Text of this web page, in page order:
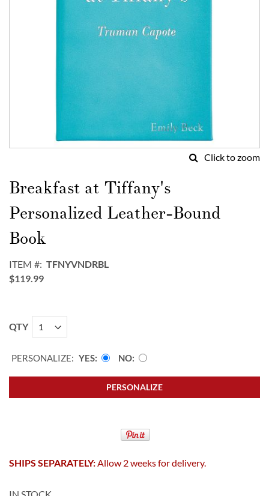
Click to zoom
to
the
beginning
of
the
images
Breakfast at Tiffany's
Personalized Leather-Bound
Book
ITEM
TFNYVNDRBL
$119.99
QTY
PERSONALIZE: YES NO
PERSONALIZE
SHIPS SEPARATELY: Allow 2 weeks for delivery.
IN STOCK